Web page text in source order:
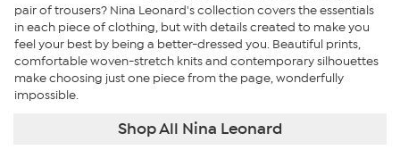
pair of trousers? Nina Leonard's collection covers the essentials
in each piece of clothing, but with details created to make you
feel your best by being a better-dressed you. Beautiful prints,
comfortable woven-stretch knits and contemporary silhouettes
make choosing just one piece from the page, wonderfully
impossible.
Shop All Nina Leonard